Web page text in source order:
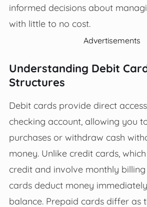
informed decisions about
with little to no cost.
Advertisements
Understanding Debit
Structures
Debit cards provide direct
checking account, allowing you
purchases or withdraw cash
money. Unlike credit cards,
credit and involve monthly billing
cards deduct money
balance. Prepaid cards differ as